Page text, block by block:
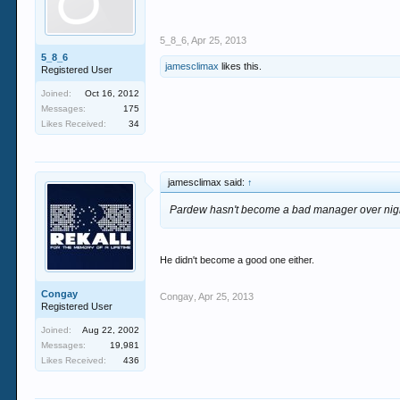
5_8_6
Registered User
Joined:
Oct 16, 2012
Messages:
175
Likes Received:
34
5_8_6 Apr 25, 2013
jamesclimax likes this.
Congay
Registered User
Joined:
Aug 22, 2002
Messages:
19,981
Likes Received:
436
jamesclimax said: ↑
Pardew hasn't become a bad manager over
He didn't become a good one either.
Congay Apr 25, 2013